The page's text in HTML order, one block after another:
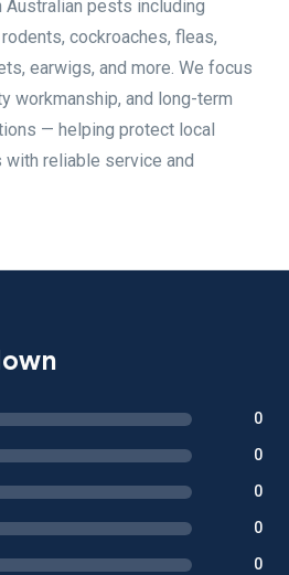
pests including
cockroaches, fleas,
earwigs, and more. We focus
workmanship, and long-term
— helping protect local
reliable service and
0
0
0
0
0